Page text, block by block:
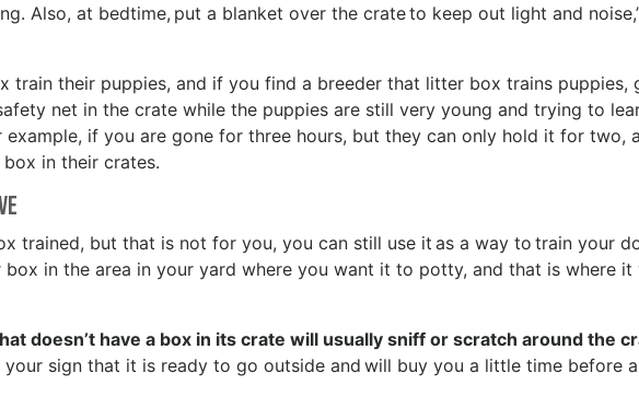
Also, at bedtime, put a blanket over the crate to keep out light and
train their puppies, and if you find a breeder that litter box trains puppies,
net in the crate while the puppies are still very young and trying to
example, if you are gone for three hours, but they can only hold it for two,
in their crates.
trained, but that is not for you, you can still use it as a way to train your
in the area in your yard where you want it to potty, and that is where it
doesn’t have a box in its crate will usually sniff or scratch around the
your sign that it is ready to go outside and will buy you a little time before